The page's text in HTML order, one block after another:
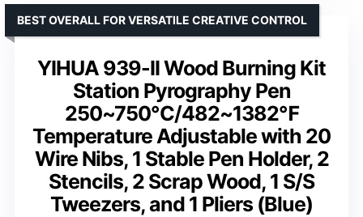
YIHUA 939-II Wood Burning Kit
Station Pyrography Pen
250~750℃/482~1382℉
Temperature Adjustable with 20
Wire Nibs, 1 Stable Pen Holder, 2
Stencils, 2 Scrap Wood, 1 S/S
Tweezers, and 1 Pliers (Blue)
BEST OVERALL FOR VERSATILE CREATIVE CONTROL